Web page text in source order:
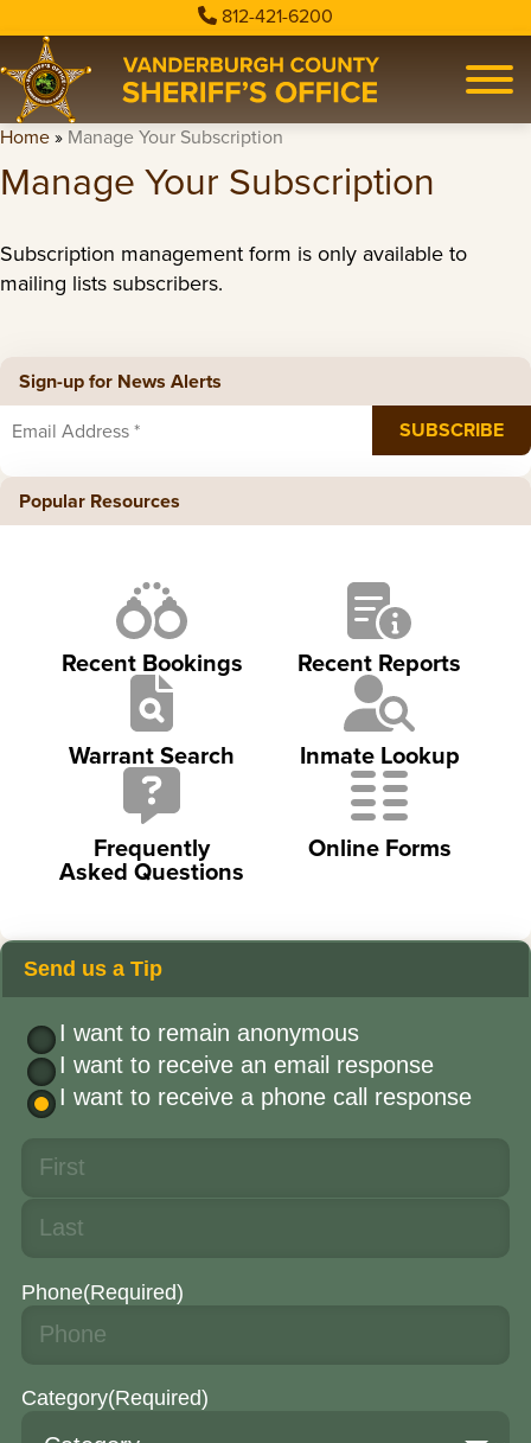
812-421-6200
Home» Manage Your Subscription
Manage Your Subscription
Subscription management form is only available to
mailing lists subscribers.
Sign-up for News Alerts
Popular Resources
Recent Bookings Recent Reports
Warrant Search Inmate Lookup
Frequently
Asked Questions
Online Forms
Send us a Tip
I want to remain anonymous
I want to receive an email response
I want to receive a phone call response
Phone(Required)
Category(Required)